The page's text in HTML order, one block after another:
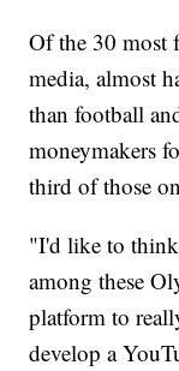
Of the 30 most
media, almost
than football
moneymakers
third of those
"I'd like to
among these
platform to
develop a